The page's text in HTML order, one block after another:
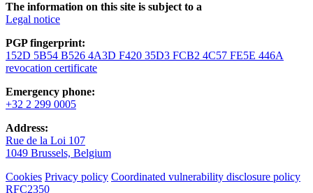
The information on this site is subject to a
Legal notice
PGP fingerprint:
152D 5B54 B526 4A3D F420 35D3 FCB2 4C57 FE5E 446A
revocation certificate
Emergency phone:
+32 2 299 0005
Address:
Rue de la Loi 107
1049 Brussels, Belgium
Cookies Privacy policy Coordinated vulnerability disclosure policy
RFC2350